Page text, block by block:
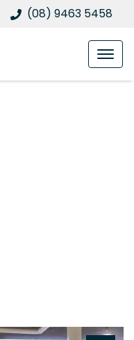
(08) 9463 5458